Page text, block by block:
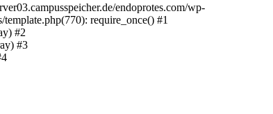
endoprotes.com/wp-
require_once() #1
#2
#3